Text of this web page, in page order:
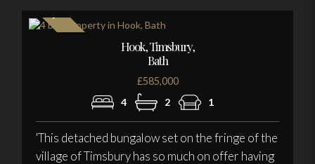
Hook, Timsbury,
Bath
£585,000
4
2 1
'This detached bungalow set on the fringe of the
village of Timsbury has so much on offer having